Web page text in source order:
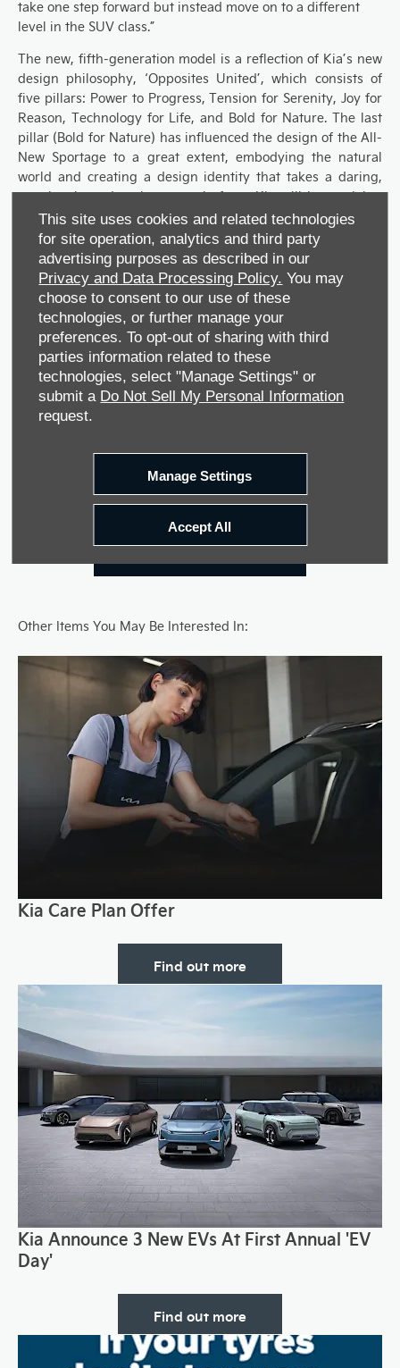
This site uses cookies and related technologies
for site operation, analytics and third party
advertising purposes as described in our
Privacy and Data Processing Policy. You may
choose to consent to our use of these
technologies, or further manage your
preferences. To opt-out of sharing with third
parties information related to these
technologies, select "Manage Settings" or
submit a Do Not Sell My Personal Information
request.
Manage Settings
Accept All
take one step forward but instead move on to a different
level in the SUV class.”
The new, fifth-generation model is a reflection of Kia’s new
design philosophy, ‘Opposites United’, which consists of
five pillars: Power to Progress, Tension for Serenity, Joy for
Reason, Technology for Life, and Bold for Nature. The last
pillar (Bold for Nature) has influenced the design of theAll-
New Sportage to a great extent, embodying the natural
world and creating a design identity that takes a daring,
emotional, modern but organic form.Kiawill be applying
thisdesign philosophy to future modelstooso that
sameDNA is shared across the range.
The UK specificationsfor theAll-New Sportageare
revealed but wewould like to see this fifth-generation
modeljoin Kia ’sElectrifiedFamilywith either a
plug-in hybrid powertrain
More information on the UK model is expected to be
released inSeptember 2021.
Contact Us
Latest Offers
Other Items You May Be Interested In:
Kia Care Plan Offer
Find out more
Kia Announce 3 New EVs At First Annual 'EV
Day'
Find out more